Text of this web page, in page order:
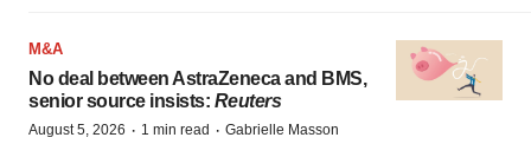
M&A
No deal between AstraZeneca and BMS,
senior source insists: Reuters
August 5, 2026 · 1 min read · Gabrielle Masson